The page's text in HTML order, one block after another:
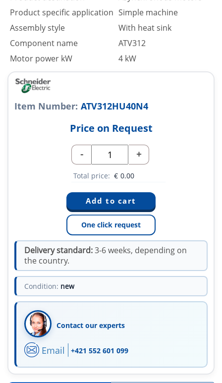
Product specific application Simple machine
Assembly style
With heat sink
Component name
ATV312
Motor power kW
4 kW
Item Number: ATV312HU40N4
Price on Request
- +
Total price: € 0.00
One click request
Delivery standard:3-6 weeks, depending on
the country.
Condition: new
Contact our experts
Email +421 552 601 099